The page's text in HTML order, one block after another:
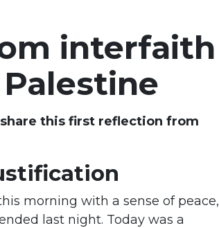
interfaith
this first reflection from
morning with a sense of peace,
last night. Today was a